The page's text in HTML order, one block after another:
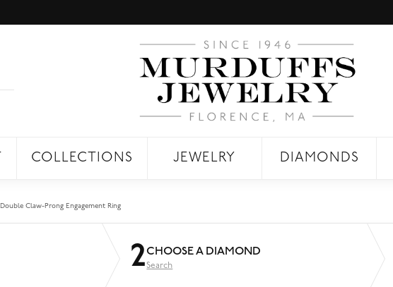
COLLECTIONS JEWELRY DIAMONDS
Double Claw-Prong Engagement Ring
2CHOOSE A DIAMOND
Search